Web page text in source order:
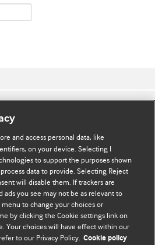
Limited 2026. Bütün hüquqlar qorunur..
and access personal data, like
on your device. Selecting I
to support the purposes shown
data to provide. Selecting Reject
will disable them. If trackers are
ads you see may not be as relevant to
menu to change your choices or
by clicking the Cookie settings link on
Your choices will have effect within our
to our Privacy Policy. Cookie policy